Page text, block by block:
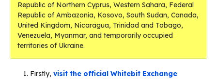
Republic of Northern Cyprus, Western Sahara, Federal
Republic of Ambazonia, Kosovo, South Sudan, Canada,
United Kingdom, Nicaragua, Trinidad and Tobago,
Venezuela, Myanmar, and temporarily occupied
territories of Ukraine.
Firstly, visit the official Whitebit Exchange